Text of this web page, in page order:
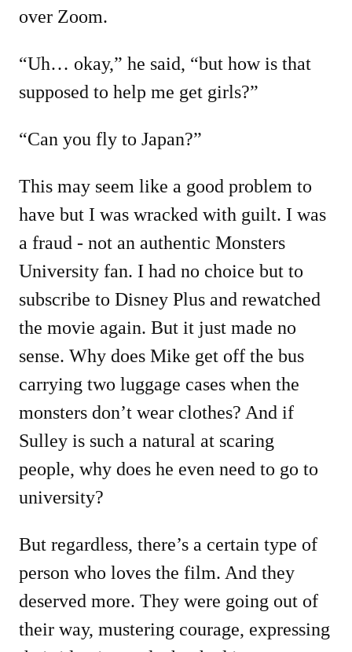
over Zoom.
“Uh… okay,” he said, “but how is that
supposed to help me get girls?”
“Can you fly to Japan?”
This may seem like a good problem to
have but I was wracked with guilt. I was
a fraud - not an authentic Monsters
University fan. I had no choice but to
subscribe to Disney Plus and rewatched
the movie again. But it just made no
sense. Why does Mike get off the bus
carrying two luggage cases when the
monsters don’t wear clothes? And if
Sulley is such a natural at scaring
people, why does he even need to go to
university?
But regardless, there’s a certain type of
person who loves the film. And they
deserved more. They were going out of
their way, mustering courage, expressing